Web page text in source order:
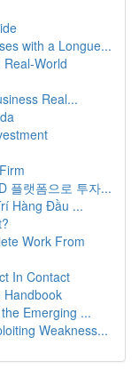
with a Longue...
World
Real...
플랫폼으로 투자...
Hàng Đầu ...
Work From
In Contact
Handbook
Emerging ...
Weakness...